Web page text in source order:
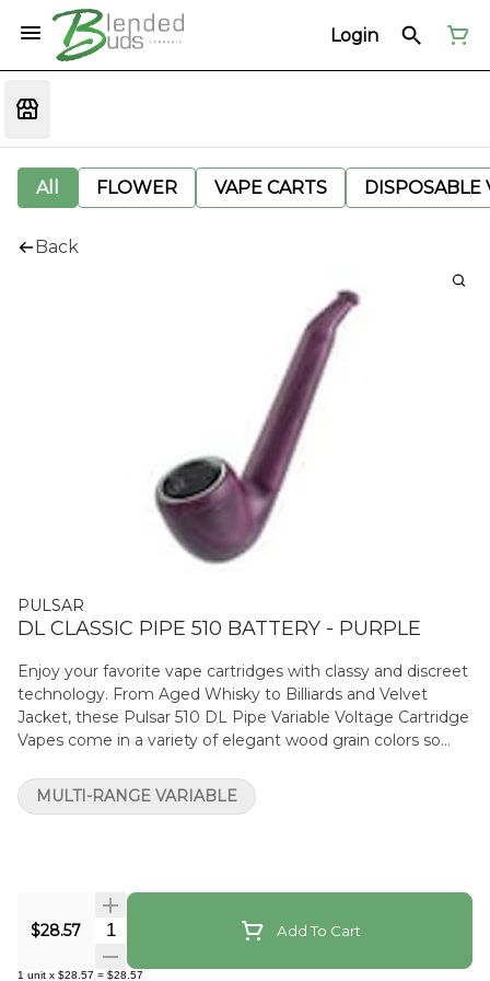
Login
All FLOWER VAPE CARTS DISPOSABLE
Back
PULSAR
DL CLASSIC PIPE 510 BATTERY - PURPLE
Enjoy your favorite vape cartridges with classy and discreet
technology. From Aged Whisky to Billiards and Velvet
Jacket, these Pulsar 510 DL Pipe Variable Voltage Cartridge
Vapes come in a variety of elegant wood grain colors so
smoker, Anthracite features a matte black finish with a
covert black Pulsar logo on the underside of the stem.
The Pulsar DL Pipe maximizes stealth and utilizes the
power of airflow to grant users full control of the vape with
subtlety. Let customers keep their cartridge use on the DL
with this ultra-discreet device. Simply remove the
$28.57 Quantity Selector Add To Cart
1 unit x $28.57 = $28.57
MULTI-RANGE VARIABLE